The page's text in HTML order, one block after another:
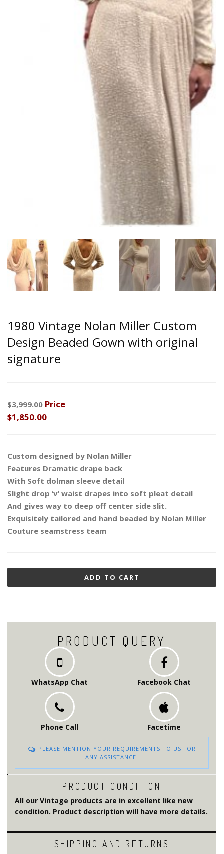
1980 Vintage Nolan Miller Custom
Design Beaded Gown with original
signature
$3,999.00 Price
$1,850.00
Custom designed by Nolan Miller
Features Dramatic drape back
With Soft dolman sleeve detail
Slight drop ‘v’ waist drapes into soft pleat detail
And gives way to deep off center side slit.
Exquisitely tailored and hand beaded by Nolan Miller
Couture seamstress team
PRODUCT QUERY
WhatsApp Chat
Phone Call
Facebook Chat
Facetime
PLEASE MENTION YOUR REQUIREMENTS TO US FOR
ANY ASSISTANCE.
PRODUCT CONDITION
All our Vintage products are in excellent like new
condition. Product description will have more details.
SHIPPING AND RETURNS